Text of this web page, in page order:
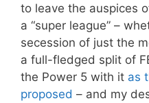
to leave the auspices
a “super league” –
secession of just the
a full-fledged split of
the Power 5 with it as
proposed – and my